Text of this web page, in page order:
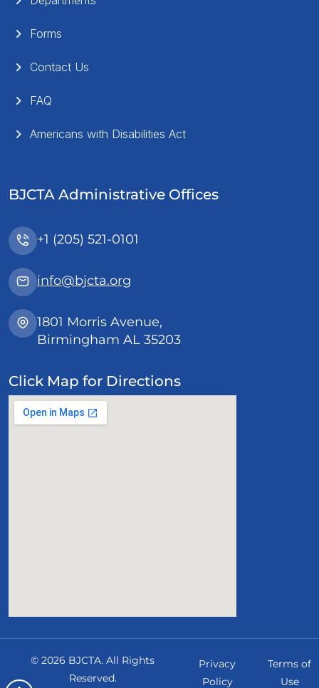
Forms
Contact Us
FAQ
Americans with Disabilities Act
BJCTA Administrative Offices
+1 (205) 521-0101
info@bjcta.org
1801 Morris Avenue,
Birmingham AL 35203
Click Map for Directions
© 2026 BJCTA. All Rights
Reserved.
Privacy
Policy
Terms of
Use